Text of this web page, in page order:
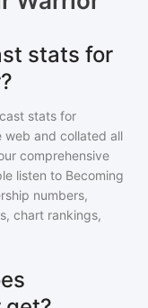
stats for
stats for
web and collated all
comprehensive
listen to Becoming
numbers,
chart rankings,